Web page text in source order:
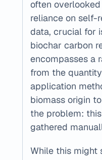
often
reliance on self-
data, crucial for
biochar carbon
encompasses a
from the
application
biomass origin
the problem:
gathered
While this might